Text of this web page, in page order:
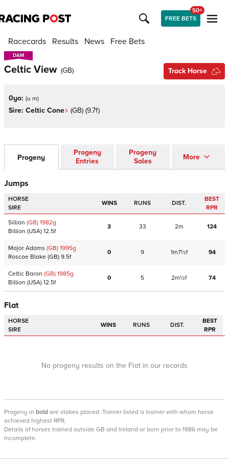
FREE BETS
50+
Racecards Results News Free Bets
DAM
DAM
Celtic View (GB) Track Horse
0yo: (u m)
Sire: Celtic Cone (GB) (9.7f)
Progeny
Progeny
Entries
Progeny
Sales
More
Jumps
HORSE
SIRE
WINS RUNS DIST.
BEST
RPR
Sillian (GB) 1982g
Billion (USA) 12.5f
3 33 2m 124
Major Adams (GB) 1995g
Roscoe Blake (GB) 9.5f
0 9 1m7½f 94
Celtic Baron (GB) 1985g
Billion (USA) 12.5f
0 5 2m½f 74
Flat
HORSE
SIRE
WINS RUNS DIST.
BEST
RPR
No progeny results on the Flat in our records
Progeny in bold are stakes placed. Trainer listed is trainer with whom horse
achieved highest RPR.
Details of horses trained outside GB and Ireland or born prior to 1986 may be
incomplete.